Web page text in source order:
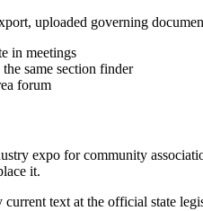
uploaded governing
in meetings
same section finder
forum
expo for community
it.
text at the official state